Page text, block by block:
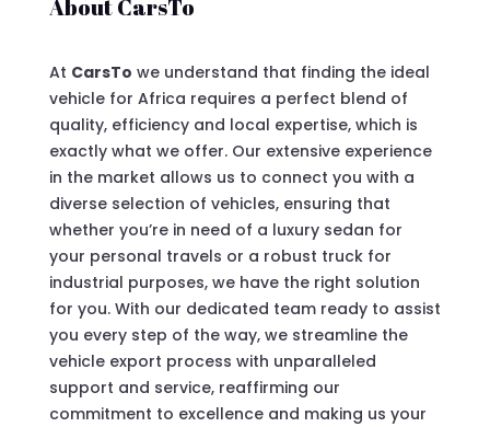
About CarsTo
At CarsTo we understand that finding the ideal
vehicle for Africa requires a perfect blend of
quality, efficiency and local expertise, which is
exactly what we offer. Our extensive experience
in the market allows us to connect you with a
diverse selection of vehicles, ensuring that
whether you’re in need of a luxury sedan for
your personal travels or a robust truck for
industrial purposes, we have the right solution
for you. With our dedicated team ready to assist
you every step of the way, we streamline the
vehicle export process with unparalleled
support and service, reaffirming our
commitment to excellence and making us your